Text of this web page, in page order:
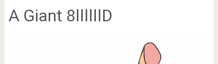
A Giant 8llllllD